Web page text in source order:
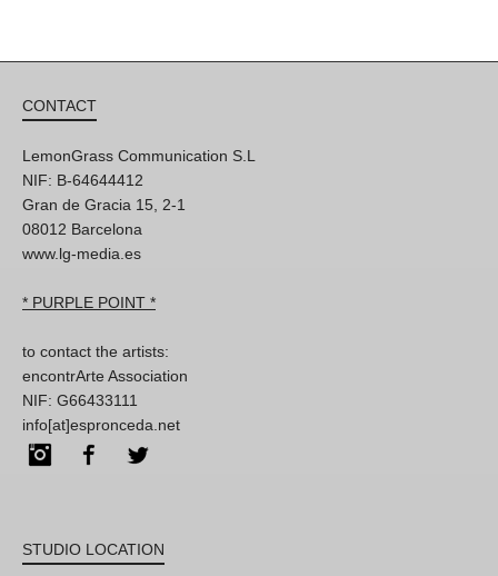
CONTACT
LemonGrass Communication S.L
NIF: B-64644412
Gran de Gracia 15, 2-1
08012 Barcelona
www.lg-media.es
* PURPLE POINT *
to contact the artists:
encontrArte Association
NIF: G66433111
info[at]espronceda.net
InstagramFacebook
STUDIO LOCATION